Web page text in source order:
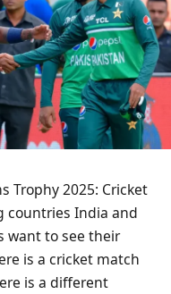
Trophy 2025: Cricket
countries India and
want to see their
is a cricket match
is a different